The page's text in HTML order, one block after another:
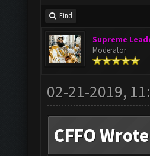
Find
Supreme
Moderator
02-21-2019,
CFFO